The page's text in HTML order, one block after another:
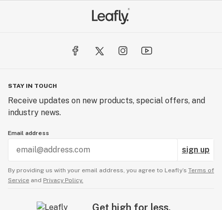
STAY IN TOUCH
Receive updates on new products, special offers, and
industry news.
Email address
sign up
By providing us with your email address, you agree to Leafly’s Terms of
Service and Privacy Policy.
Get high for less.